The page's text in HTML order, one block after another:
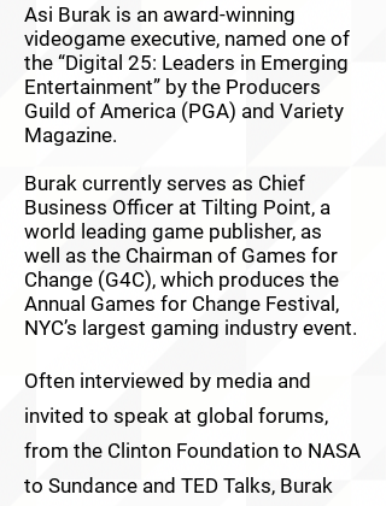
Asi Burak is an award-winning
videogame executive, named one of
the “Digital 25: Leaders in Emerging
Entertainment” by the Producers
Guild of America (PGA) and Variety
Magazine.
Burak currently serves as Chief
Business Officer at Tilting Point, a
world leading game publisher, as
well as the Chairman of Games for
Change (G4C), which produces the
Annual Games for Change Festival,
NYC’s largest gaming industry event.
Often interviewed by media and
invited to speak at global forums,
from the Clinton Foundation to NASA
to Sundance and TED Talks, Burak